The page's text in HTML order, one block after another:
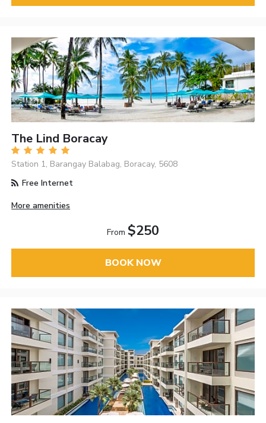
The Lind Boracay
Station 1, Barangay Balabag, Boracay, 5608
Free Internet
More amenities
From $250
BOOK NOW